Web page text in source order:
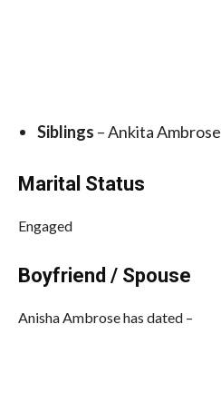
Siblings – Ankita Ambrose
Marital Status
Engaged
Boyfriend / Spouse
Anisha Ambrose has dated –